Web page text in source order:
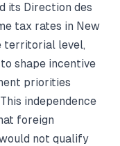
its Direction des
tax rates in New
territorial level,
shape incentive
priorities
independence
foreign
not qualify